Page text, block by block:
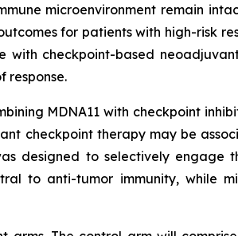
microenvironment remain
for patients with high-risk
checkpoint-based
response.
MDNA11 with checkpoint
checkpoint therapy may be
designed to selectively
to anti-tumor immunity, while